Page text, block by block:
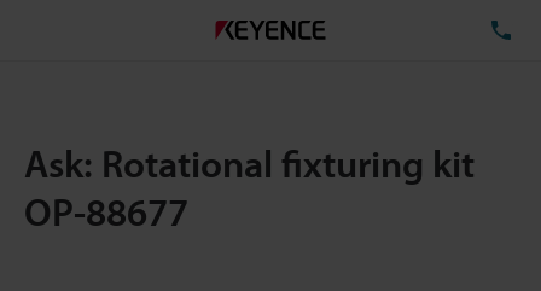
Ask: Rotational fixturing kit
OP-88677